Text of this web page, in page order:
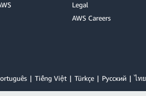
Legal
AWS Careers
Tiếng Việt Türkçe Ρусский ไทย